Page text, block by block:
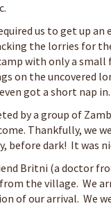
us to get up an
the lorries for
with only a
on the uncovered
got a short nap in.
by a group of
Thankfully, we
before dark! It was
Britni (a doctor
the village. We
of our arrival. We